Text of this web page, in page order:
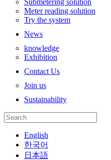
Submetering solution
Meter reading solution
Try the system
News
knowledge
Exhibition
Contact Us
Join us
Sustainability
English
한국어
日本語